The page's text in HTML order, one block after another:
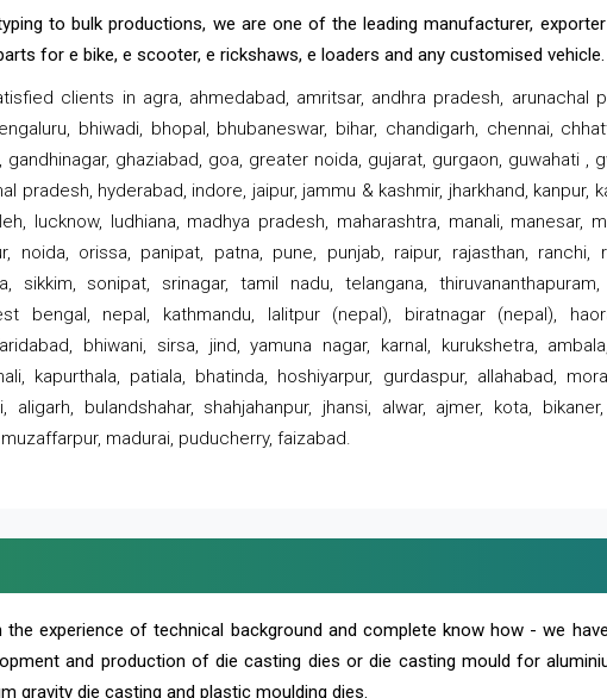
to bulk productions, we are one of the leading manufacturer,
for e bike, e scooter, e rickshaws, e loaders and any customised vehicle.
clients in agra, ahmedabad, amritsar, andhra pradesh, arunachal
bhiwadi, bhopal, bhubaneswar, bihar, chandigarh, chennai,
gandhinagar, ghaziabad, goa, greater noida, gujarat, gurgaon, guwahati ,
pradesh, hyderabad, indore, jaipur, jammu & kashmir, jharkhand, kanpur,
lucknow, ludhiana, madhya pradesh, maharashtra, manali, manesar,
noida, orissa, panipat, patna, pune, punjab, raipur, rajasthan, ranchi,
sikkim, sonipat, srinagar, tamil nadu, telangana,
bengal, nepal, kathmandu, lalitpur (nepal), biratnagar (nepal),
bhiwani, sirsa, jind, yamuna nagar, karnal, kurukshetra,
kapurthala, patiala, bhatinda, hoshiyarpur, gurdaspur, allahabad,
aligarh, bulandshahar, shahjahanpur, jhansi, alwar, ajmer, kota,
madurai, puducherry, faizabad.
the experience of technical background and complete know how - we
and production of die casting dies or die casting mould for
gravity die casting and plastic moulding dies.